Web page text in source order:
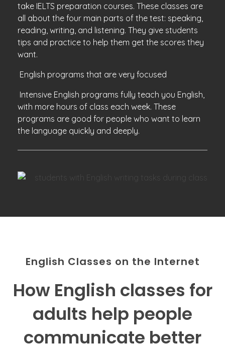
take IELTS preparation courses. These classes are
all about the four main parts of the test: speaking,
reading, writing, and listening. They give students
tips and practice to help them get the scores they
want.
English programs that are very focused
Intensive English programs fully teach you English,
with more hours of class each week. These
programs are good for people who want to learn
the language quickly and deeply.
English Classes on the Internet
How English classes for
adults help people
communicate better